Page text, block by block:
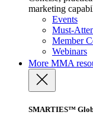
marketing
Events
Must-
Member
Webinars
More MMA
SMARTIES™